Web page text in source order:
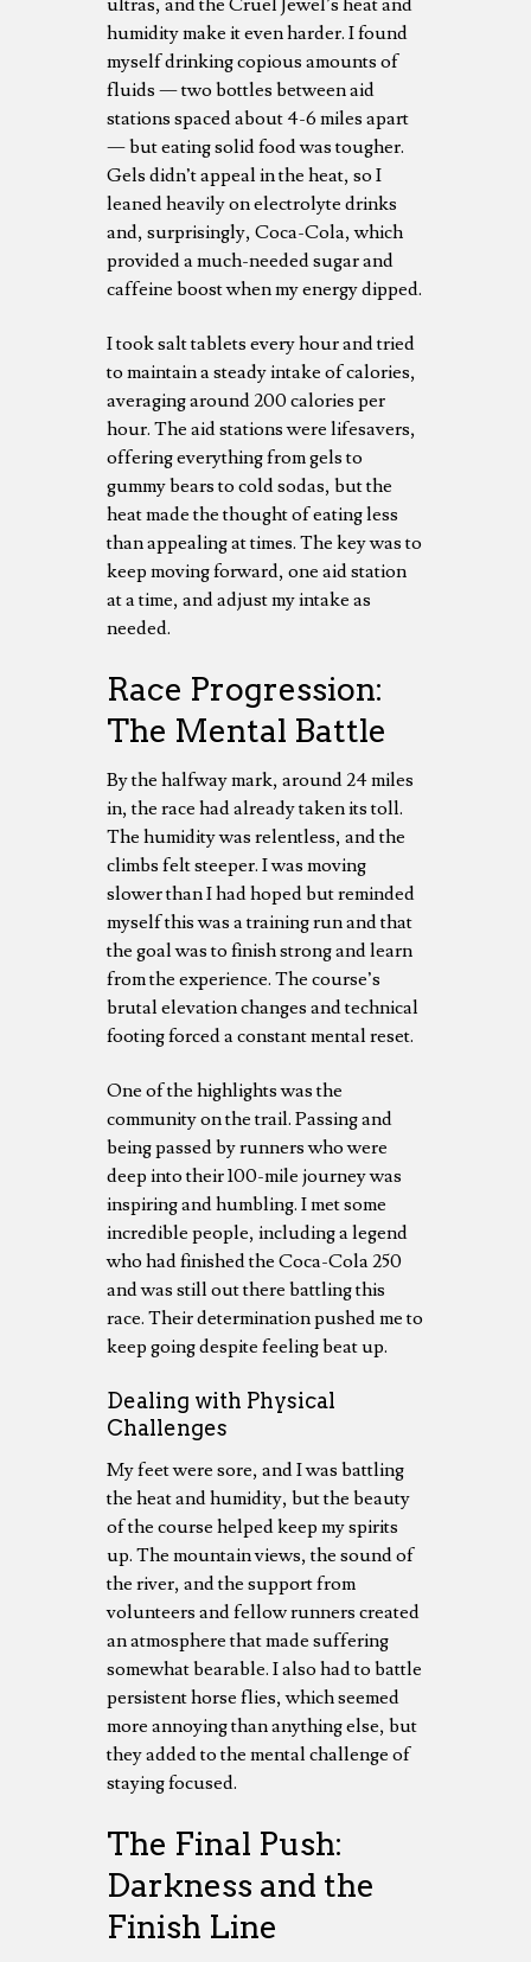
humidity make it even harder. I found
myself drinking copious amounts of
fluids — two bottles between aid
stations spaced about 4-6 miles apart
— but eating solid food was tougher.
Gels didn’t appeal in the heat, so I
leaned heavily on electrolyte drinks
and, surprisingly, Coca-Cola, which
provided a much-needed sugar and
caffeine boost when my energy dipped.
I took salt tablets every hour and tried
to maintain a steady intake of calories,
averaging around 200 calories per
hour. The aid stations were lifesavers,
offering everything from gels to
gummy bears to cold sodas, but the
heat made the thought of eating less
than appealing at times. The key was to
keep moving forward, one aid station
at a time, and adjust my intake as
needed.
Race Progression:
The Mental Battle
By the halfway mark, around 24 miles
in, the race had already taken its toll.
The humidity was relentless, and the
climbs felt steeper. I was moving
slower than I had hoped but reminded
myself this was a training run and that
the goal was to finish strong and learn
from the experience. The course’s
brutal elevation changes and technical
footing forced a constant mental reset.
One of the highlights was the
community on the trail. Passing and
being passed by runners who were
deep into their 100-mile journey was
inspiring and humbling. I met some
incredible people, including a legend
who had finished the Coca-Cola 250
and was still out there battling this
race. Their determination pushed me to
keep going despite feeling beat up.
Dealing with Physical
Challenges
My feet were sore, and I was battling
the heat and humidity, but the beauty
of the course helped keep my spirits
up. The mountain views, the sound of
the river, and the support from
volunteers and fellow runners created
an atmosphere that made suffering
somewhat bearable. I also had to battle
persistent horse flies, which seemed
more annoying than anything else, but
they added to the mental challenge of
staying focused.
The Final Push:
Darkness and the
Finish Line